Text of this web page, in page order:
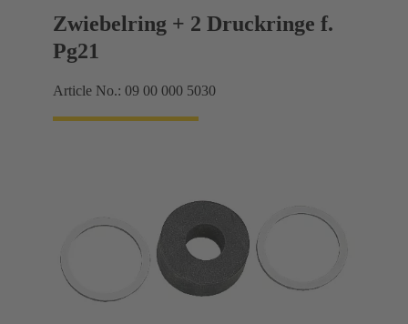
Zwiebelring + 2 Druckringe f.
Pg21
Article No.: 09 00 000 5030